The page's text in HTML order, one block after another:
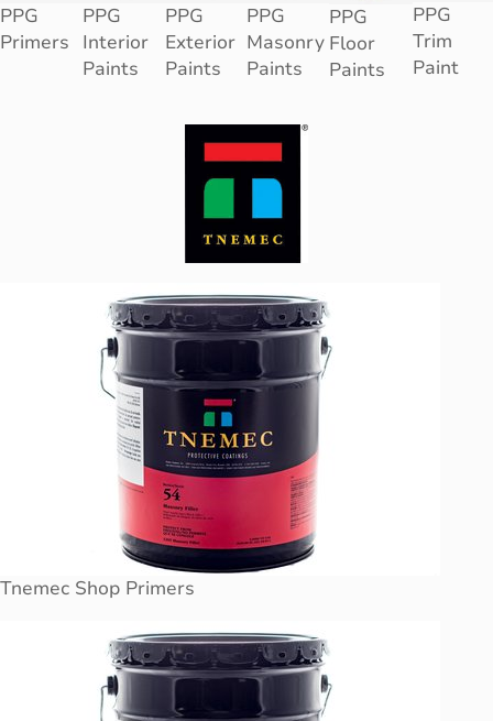
PPG
Primers
PPG
Interior
Paints
PPG
Exterior
Paints
PPG
Masonry
Paints
PPG
Floor
Paints
PPG
Trim
Paint
Tnemec Shop Primers